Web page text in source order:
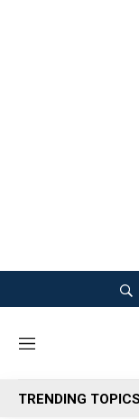
M
n
u
TRENDING TOPICS